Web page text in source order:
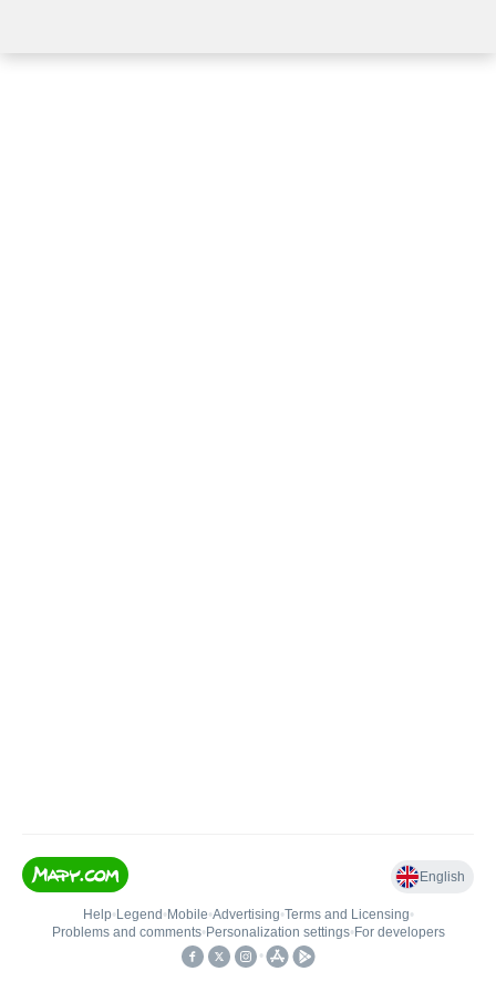
English
Help• Legend • Mobile•Advertising•Terms and Licensing•
Problems and comments• Personalization settings• For developers
•